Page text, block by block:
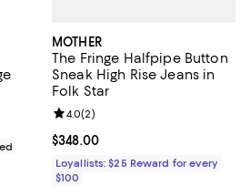
5; 1 reviews;
MOTHER
The Fringe Halfpipe Button
Sneak High Rise Jeans in
Folk Star
Current price $348.00; ;
$348.00
Review rating: 4.0 out of 5; 2
4.0(2)
Loyallists: $25 Reward for every
$100